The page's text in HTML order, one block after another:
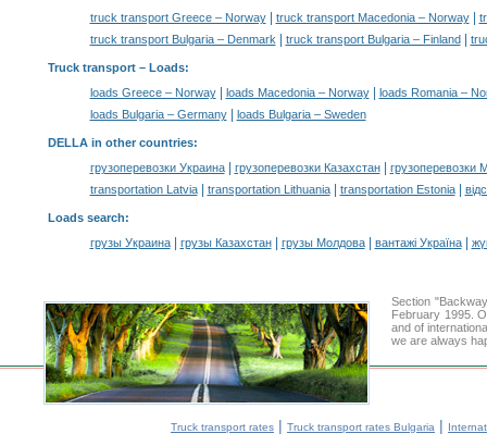
truck transport Greece – Norway| truck transport Macedonia – Norway|
truck transport Bulgaria – Denmark| truck transport Bulgaria – Finland|
Truck transport – Loads:
loads Greece – Norway| loads Macedonia – Norway|
loads Romania –
loads Bulgaria – Germany| loads Bulgaria – Sweden
DELLA in other countries:
грузоперевозки Украина| грузоперевозки Казахстан|
грузоперевозки
transportation Latvia| transportation Lithuania| transportation Estonia|
Loads search:
грузы Украина| грузы Казахстан| грузы Молдова| вантажі Україна|
Section
February 1995.
and of
we are always
Truck transport rates | Truck transport rates Bulgaria |